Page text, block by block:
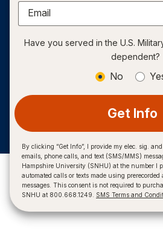
Email
Have you served in the U.S.
dependent?
No
Get Info
By clicking “Get Info”, I provide my elec. sig.
emails, phone calls, and text (SMS/MMS)
Hampshire University (SNHU) at the number I
automated calls or texts made using
messages. This consent is not required to
SNHU at 800.668.1249. SMS Terms and